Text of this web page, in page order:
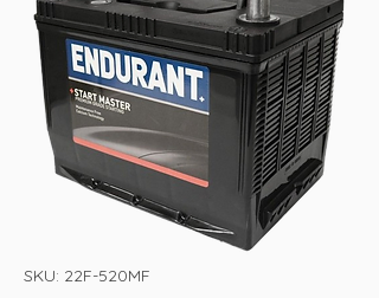
SKU: 22F-520MF